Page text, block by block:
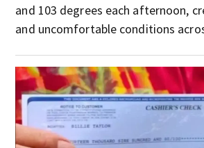
and 103 degrees each afternoon,
and uncomfortable conditions